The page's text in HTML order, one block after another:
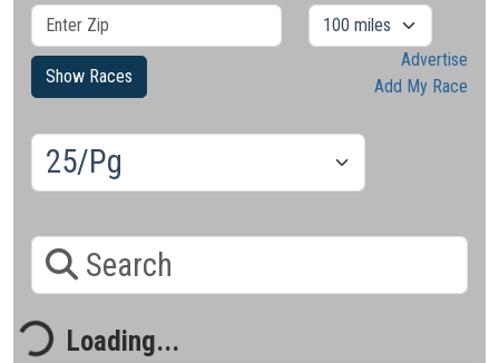
Show Races
Advertise
Add My Race
Loading...Loading...